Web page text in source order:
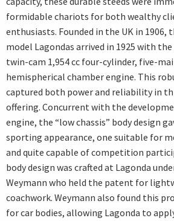
formidable chariots for both wealthy
enthusiasts. Founded in the UK in 1906,
model Lagondas arrived in 1925 with
twin-cam 1,954 cc four-cylinder, five-
hemispherical chamber engine. This
captured both power and reliability in
offering. Concurrent with the
engine, the “low chassis” body design
sporting appearance, one suitable for
and quite capable of competition
body design was crafted at Lagonda
Weymann who held the patent for
coachwork. Weymann also found this
for car bodies, allowing Lagonda to